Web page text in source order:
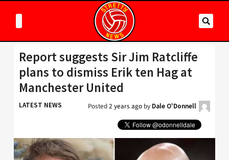
Report suggests Sir Jim Ratcliffe
plans to dismiss Erik ten Hag at
Manchester United
LATEST NEWS Posted2 years ago by Dale O'Donnell